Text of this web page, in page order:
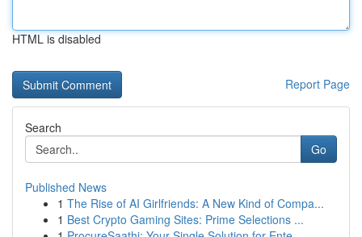
HTML is disabled
Report Page
Search
Go
Published News
1 The Rise of AI Girlfriends: A New Kind of Compa...
1 Best Crypto Gaming Sites: Prime Selections ...